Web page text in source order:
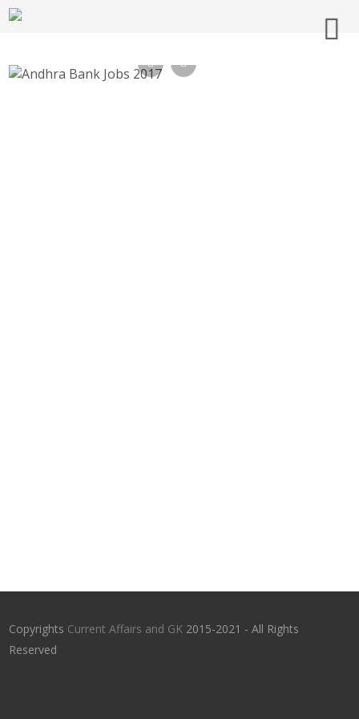
Andhra Bank Jobs 2017, 199 Part Time
Copyrights Current Affairs and GK 2015-2021 - All Rights
Reserved